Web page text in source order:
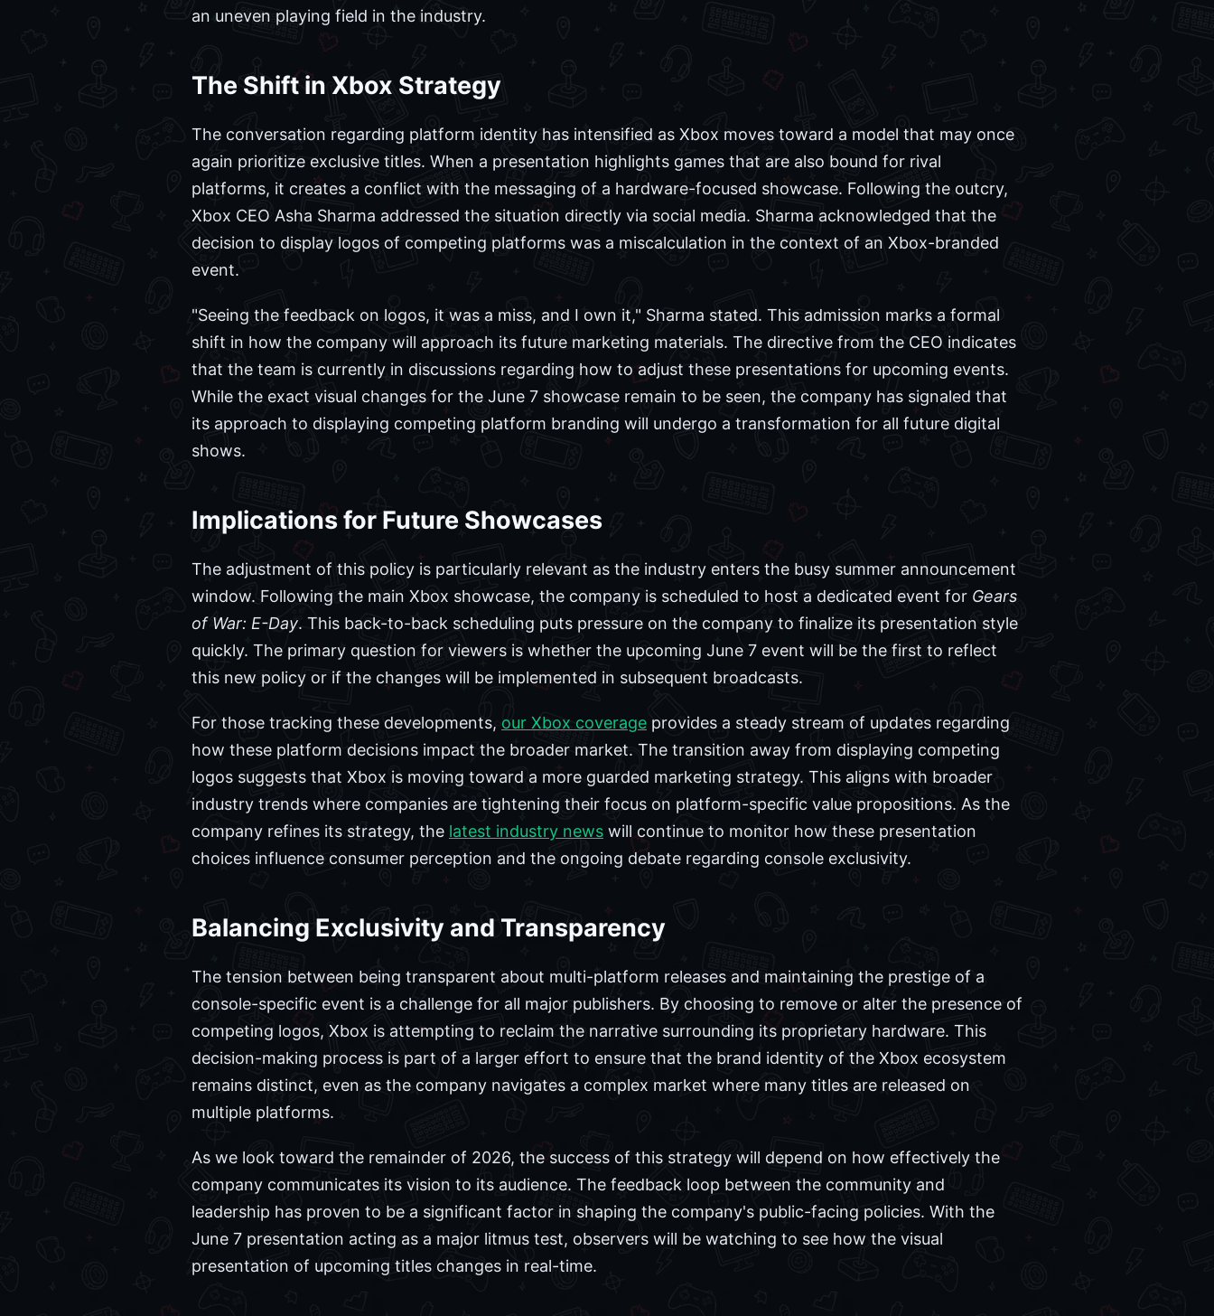
an uneven playing field in the industry.
The Shift in Xbox Strategy
The conversation regarding platform identity has intensified as Xbox moves toward a model that may once
again prioritize exclusive titles. When a presentation highlights games that are also bound for rival
platforms, it creates a conflict with the messaging of a hardware-focused showcase. Following the outcry,
Xbox CEO Asha Sharma addressed the situation directly via social media. Sharma acknowledged that the
decision to display logos of competing platforms was a miscalculation in the context of an Xbox-branded
event.
"Seeing the feedback on logos, it was a miss, and I own it," Sharma stated. This admission marks a formal
shift in how the company will approach its future marketing materials. The directive from the CEO indicates
that the team is currently in discussions regarding how to adjust these presentations for upcoming events.
While the exact visual changes for the June 7 showcase remain to be seen, the company has signaled that
its approach to displaying competing platform branding will undergo a transformation for all future digital
shows.
Implications for Future Showcases
The adjustment of this policy is particularly relevant as the industry enters the busy summer announcement
window. Following the main Xbox showcase, the company is scheduled to host a dedicated event for Gears
of War: E-Day. This back-to-back scheduling puts pressure on the company to finalize its presentation style
quickly. The primary question for viewers is whether the upcoming June 7 event will be the first to reflect
this new policy or if the changes will be implemented in subsequent broadcasts.
For those tracking these developments, our Xbox coverage provides a steady stream of updates regarding
how these platform decisions impact the broader market. The transition away from displaying competing
logos suggests that Xbox is moving toward a more guarded marketing strategy. This aligns with broader
industry trends where companies are tightening their focus on platform-specific value propositions. As the
company refines its strategy, the latest industry news will continue to monitor how these presentation
choices influence consumer perception and the ongoing debate regarding console exclusivity.
Balancing Exclusivity and Transparency
The tension between being transparent about multi-platform releases and maintaining the prestige of a
console-specific event is a challenge for all major publishers. By choosing to remove or alter the presence of
competing logos, Xbox is attempting to reclaim the narrative surrounding its proprietary hardware. This
decision-making process is part of a larger effort to ensure that the brand identity of the Xbox ecosystem
remains distinct, even as the company navigates a complex market where many titles are released on
multiple platforms.
As we look toward the remainder of 2026, the success of this strategy will depend on how effectively the
company communicates its vision to its audience. The feedback loop between the community and
leadership has proven to be a significant factor in shaping the company's public-facing policies. With the
June 7 presentation acting as a major litmus test, observers will be watching to see how the visual
presentation of upcoming titles changes in real-time.